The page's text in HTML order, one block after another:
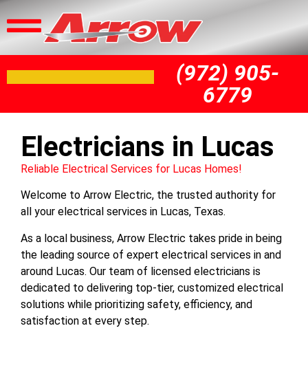
(972) 905-
6779
Electricians in Lucas
Reliable Electrical Services for Lucas Homes!
Welcome to Arrow Electric, the trusted authority for
all your electrical services in Lucas, Texas.
As a local business, Arrow Electric takes pride in being
the leading source of expert electrical services in and
around Lucas. Our team of licensed electricians is
dedicated to delivering top-tier, customized electrical
solutions while prioritizing safety, efficiency, and
satisfaction at every step.